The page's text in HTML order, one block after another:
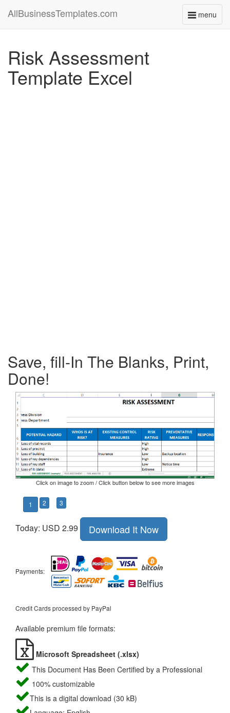
menu
Toggle
AllBusinessTemplates.com
Risk Assessment
Template Excel
Save, fill-In The Blanks, Print,
Done!
Click on image to zoom / Click button below to see more images
1 2 3
Today: USD 2.99 Download It Now
Payments:
Credit Cards processed by PayPal
Available premium file formats:
Microsoft Spreadsheet (.xlsx)
This Document Has Been Certified by a Professional
100% customizable
This is a digital download (30 kB)